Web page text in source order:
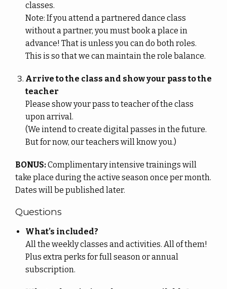
classes.
Note: If you attend a partnered dance class
without a partner, you must book a place in
advance! That is unless you can do both roles.
This is so that we can maintain the role balance.
Arrive to the class and show your pass to the
teacher
Please show your pass to teacher of the class
upon arrival.
(We intend to create digital passes in the future.
But for now, our teachers will know you.)
BONUS:Complimentary intensive trainings will
take place during the active season once per month.
Dates will be published later.
Questions
What’s included?
All the weekly classes and activities. All of them!
Plus extra perks for full season or annual
subscription.